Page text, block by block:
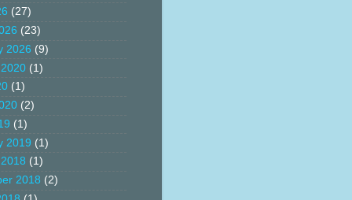
(27)
(23)
2026 (9)
(1)
(1)
(2)
(1)
2019 (1)
(1)
2018 (2)